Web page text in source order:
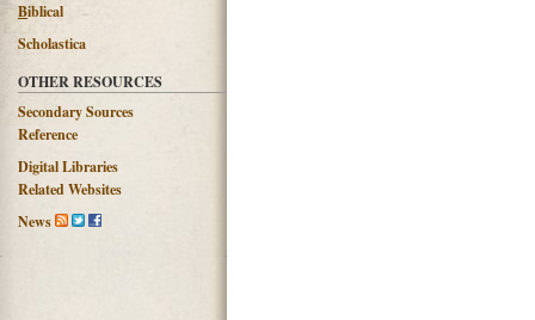
Biblical
Scholastica
OTHER RESOURCES
Secondary Sources
Reference
Digital Libraries
Related Websites
News